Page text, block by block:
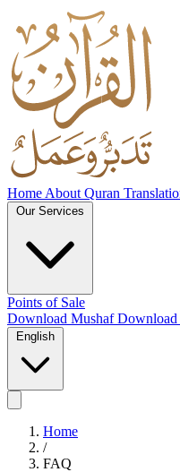
Home About Quran
Our Services
Points of Sale
Download Mushaf
English
Home
/
FAQ